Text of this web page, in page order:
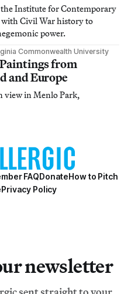
Institute for Contemporary
Civil War history to
power.
Commonwealth University
from
and Europe
view in Menlo Park,
FAQDonateHow to Pitch
Privacy Policy
newsletter